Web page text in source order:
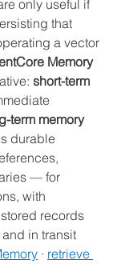
only useful if
that
a vector
Memory
short-term
term memory
durable
— for
with
records
in transit
· retrieve